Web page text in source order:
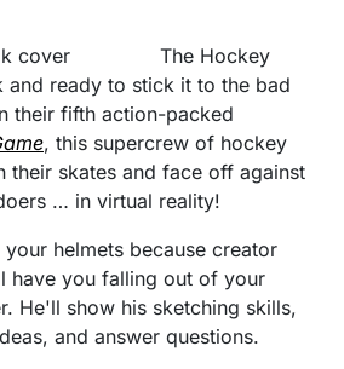
The Hockey
and ready to stick it to the bad
their fifth action-packed
, this supercrew of hockey
their skates and face off against
… in virtual reality!
helmets because creator
have you falling out of your
He'll show his sketching skills,
and answer questions.